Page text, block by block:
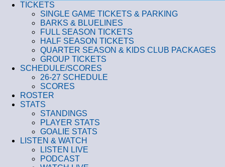
TICKETS
SINGLE GAME TICKETS & PARKING
BARKS & BLUELINES
FULL SEASON TICKETS
HALF SEASON TICKETS
QUARTER SEASON & KIDS CLUB PACKAGES
GROUP TICKETS
SCHEDULE/SCORES
26-27 SCHEDULE
SCORES
ROSTER
STATS
STANDINGS
PLAYER STATS
GOALIE STATS
LISTEN & WATCH
LISTEN LIVE
PODCAST